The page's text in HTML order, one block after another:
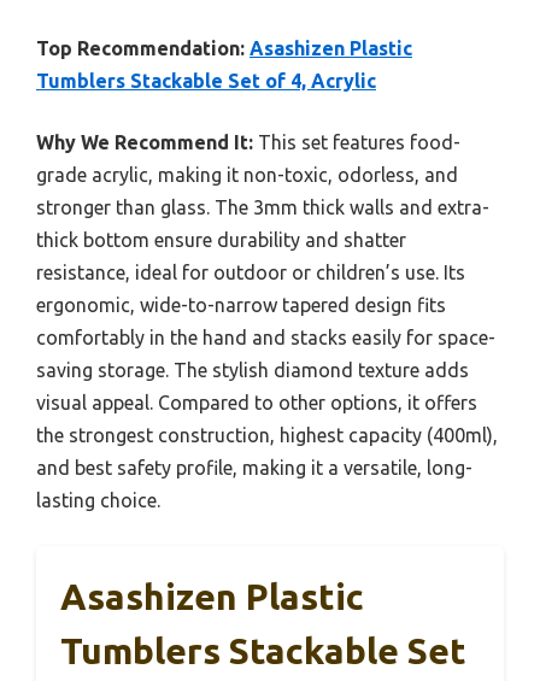
Top Recommendation: Asashizen Plastic
Tumblers Stackable Set of 4, Acrylic
Why We Recommend It: This set features food-
grade acrylic, making it non-toxic, odorless, and
stronger than glass. The 3mm thick walls and extra-
thick bottom ensure durability and shatter
resistance, ideal for outdoor or children’s use. Its
ergonomic, wide-to-narrow tapered design fits
comfortably in the hand and stacks easily for space-
saving storage. The stylish diamond texture adds
visual appeal. Compared to other options, it offers
the strongest construction, highest capacity (400ml),
and best safety profile, making it a versatile, long-
lasting choice.
Asashizen Plastic
Tumblers Stackable Set